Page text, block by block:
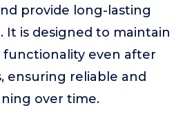
provide long-lasting
It is designed to maintain
functionality even after
ensuring reliable and
over time.